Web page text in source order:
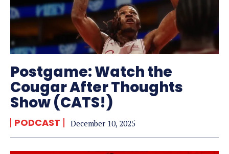
Postgame: Watch the
Cougar After Thoughts
Show (CATS!)
PODCAST December 10, 2025